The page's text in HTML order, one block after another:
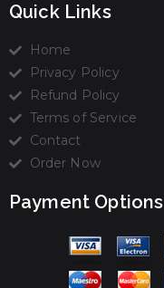
Quick Links
Home
Privacy Policy
Refund Policy
Terms of Service
Contact
Order Now
Payment Options